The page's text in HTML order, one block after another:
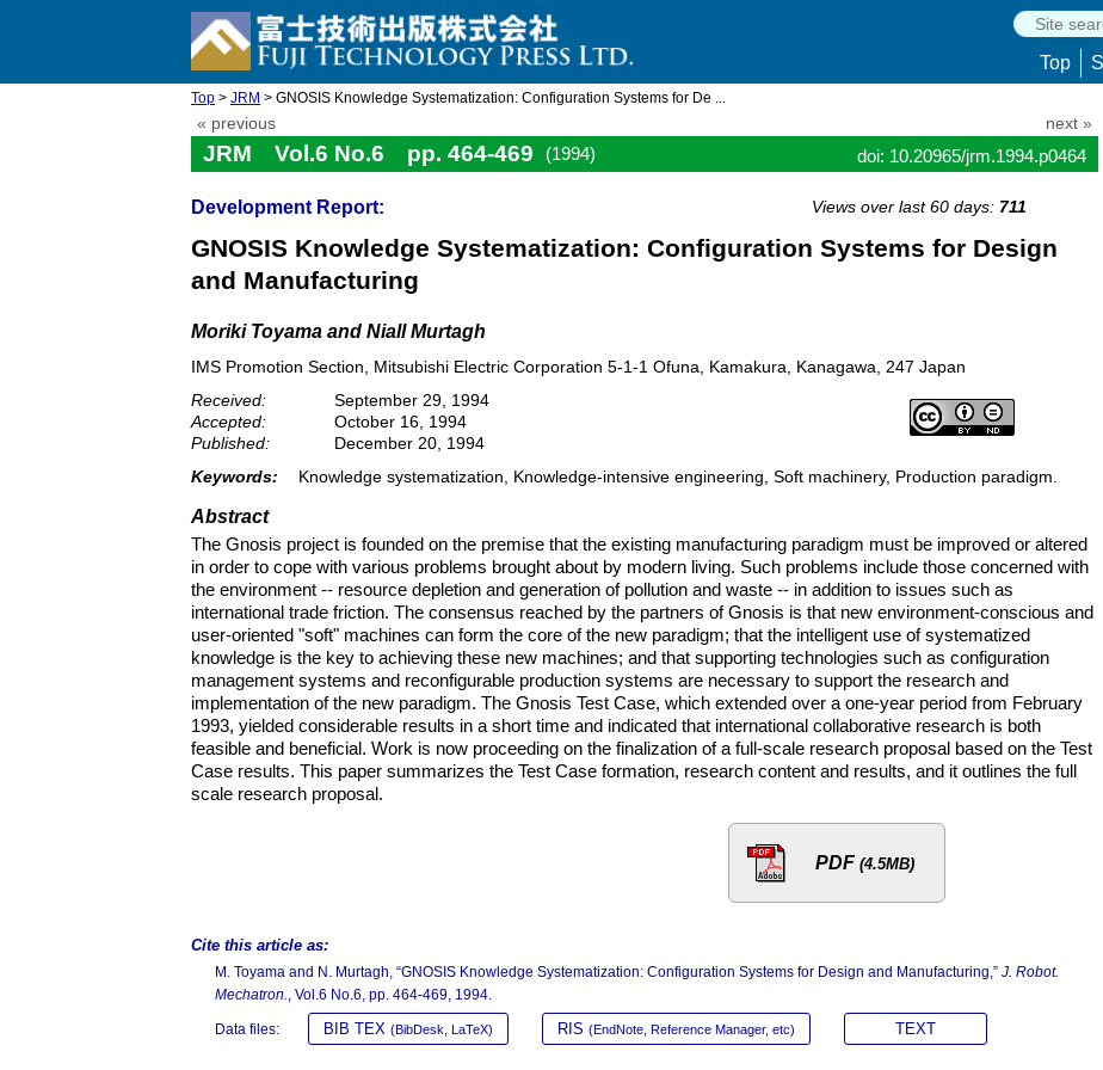
Top
Top > JRM > GNOSIS Knowledge Systematization: Configuration Systems for De ...
« previous next »
JRM Vol.6 No.6 pp. 464-469 (1994) doi: 10.20965/jrm.1994.p0464
Development Report: Views over last 60 days: 711
GNOSIS Knowledge Systematization: Configuration Systems for Design
and Manufacturing
Moriki Toyama and Niall Murtagh
IMS Promotion Section, Mitsubishi Electric Corporation 5-1-1 Ofuna, Kamakura, Kanagawa, 247 Japan
Received:
September 29, 1994
Accepted:
October 16, 1994
Published:
December 20, 1994
Keywords:
Knowledge systematization, Knowledge-intensive engineering, Soft machinery, Production paradigm.
Abstract
The Gnosis project is founded on the premise that the existing manufacturing paradigm must be improved or altered
in order to cope with various problems brought about by modern living. Such problems include those concerned with
the environment -- resource depletion and generation of pollution and waste -- in addition to issues such as
international trade friction. The consensus reached by the partners of Gnosis is that new environment-conscious and
user-oriented "soft" machines can form the core of the new paradigm; that the intelligent use of systematized
knowledge is the key to achieving these new machines; and that supporting technologies such as configuration
management systems and reconfigurable production systems are necessary to support the research and
implementation of the new paradigm. The Gnosis Test Case, which extended over a one-year period from February
1993, yielded considerable results in a short time and indicated that international collaborative research is both
feasible and beneficial. Work is now proceeding on the finalization of a full-scale research proposal based on the Test
Case results. This paper summarizes the Test Case formation, research content and results, and it outlines the full
scale research proposal.
PDF (4.5MB)
Cite this article as:
M. Toyama and N. Murtagh, “GNOSIS Knowledge Systematization: Configuration Systems for Design and Manufacturing,” J. Robot.
Mechatron., Vol.6 No.6, pp. 464-469, 1994.
Data files: BIB TEX (BibDesk, LaTeX) RIS (EndNote, Reference Manager, etc) TEXT